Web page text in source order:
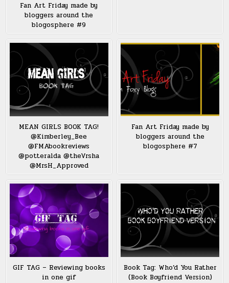
Fan Art Friday made by
bloggers around the
blogosphere #9
MEAN GIRLS BOOK TAG!
@Kimberley_Bee
@FMAbookreviews
@potteralda @theVrsha
@MrsH_Approved
Fan Art Friday made by
bloggers around the
blogosphere #7
GIF TAG – Reviewing books
in one gif
Book Tag: Who’d You Rather
(Book Boyfriend Version)